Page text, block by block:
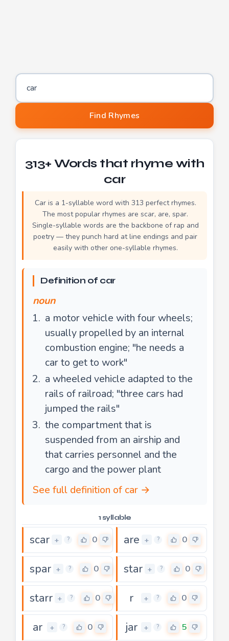
Word to find rhymes for
Find Rhymes
313+ Words that rhyme with
car
Car is a 1-syllable word with 313 perfect rhymes.
The most popular rhymes are scar, are, spar.
Single-syllable words are the backbone of rap and
poetry — they punch hard at line endings and pair
easily with other one-syllable rhymes.
Definition of car
noun
a motor vehicle with four wheels;
usually propelled by an internal
combustion engine; "he needs a
car to get to work"
a wheeled vehicle adapted to the
rails of railroad; "three cars had
jumped the rails"
the compartment that is
suspended from an airship and
that carries personnel and the
cargo and the power plant
See full definition of car →
1 syllable
scar + ? 0 are + ? 0
spar + ? 0 star + ? 0
starr + ? 0 r + ? 0
ar + ? 0 jar + ? 5